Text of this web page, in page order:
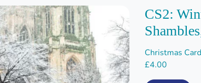
CS2:
Christmas
£4.00